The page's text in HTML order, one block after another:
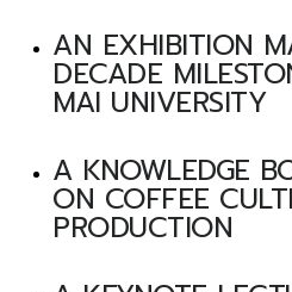
AN EXHIBITION
DECADE
MAI UNIVERSITY
A KNOWLEDGE
ON COFFEE
PRODUCTION